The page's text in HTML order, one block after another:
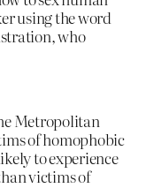
using the word
who
Metropolitan
of homophobic
to experience
victims of